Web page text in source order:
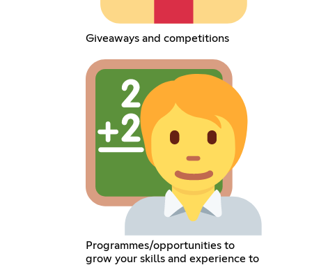
Giveaways and competitions
Programmes/opportunities to
grow your skills and experience to